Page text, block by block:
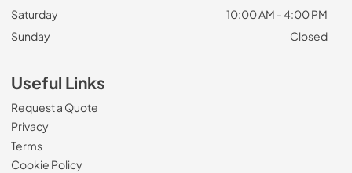
Saturday
10:00 AM - 4:00 PM
Sunday
Closed
Useful Links
Request a Quote
Privacy
Terms
Cookie Policy